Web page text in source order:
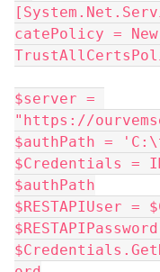
catePolicy =
$server =
"https://
$authPath =
$Credentials =
$authPath
$RESTAPIUser =